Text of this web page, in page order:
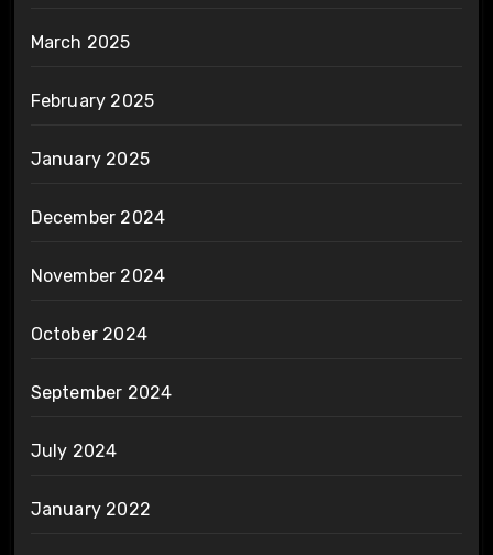
March 2025
February 2025
January 2025
December 2024
November 2024
October 2024
September 2024
July 2024
January 2022